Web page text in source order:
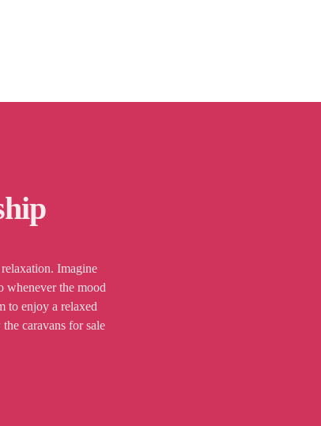
Imagine
whenever the mood
to enjoy a relaxed
caravans for sale